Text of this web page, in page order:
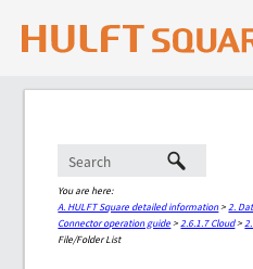
Skip To
You are here:
A. HULFT Square detailed information> 2.
Connector operation guide> 2.6.1.7 Cloud>
File/Folder List